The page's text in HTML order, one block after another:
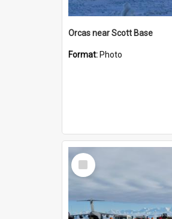
Orcas near Scott Base
Format: Photo
Select
Item